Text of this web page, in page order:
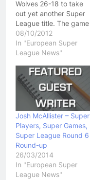
Wolves 26-18 to take
out yet another Super
League title. The game
wasn't all that great in
terms of quality but
English fans seemed to
their chances to go on
and win the game but at
the end…
08/10/2012
In "European Super
League News"
Josh McAllister – Super
Players, Super Games,
Super League Round 6
Round-up
26/03/2014
In "European Super
League News"